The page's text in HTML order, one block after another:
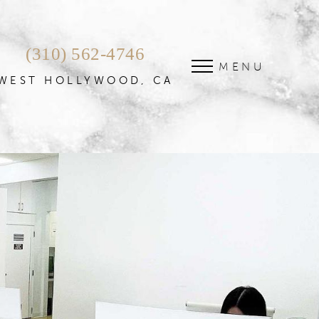
(310) 562-4746
HOLLYWOOD, CA
MENU